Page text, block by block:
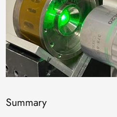
Summary